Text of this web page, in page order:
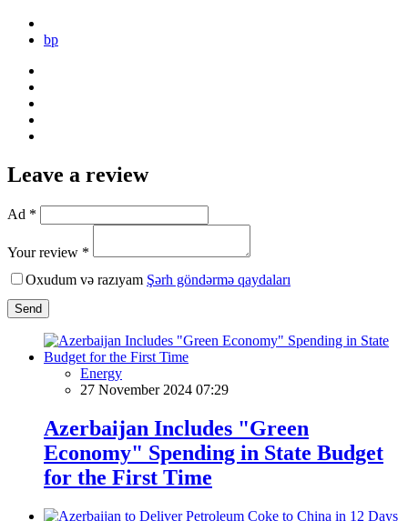
bp
Leave a review
Ad *
Your review *
Oxudum və razıyam Şərh göndərmə qaydaları
Send
Energy
27 November 2024 07:29
Azerbaijan Includes "Green
Economy" Spending in State Budget
for the First Time